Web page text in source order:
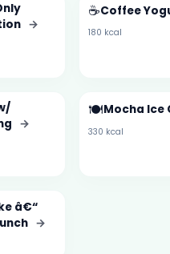
→
☕Coffee
180 kcal
→
🍽️Mocha Ice
330 kcal
â€“
→